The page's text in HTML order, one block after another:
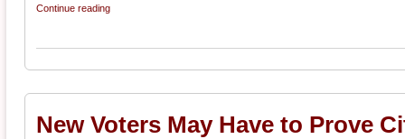
Continue reading
New Voters May Have to Prove